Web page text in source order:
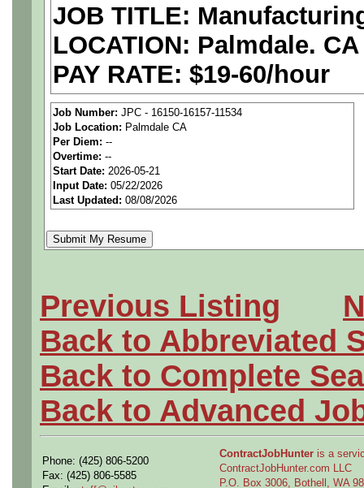
JOB TITLE:
LOCATION: Palmdale. CA
PAY RATE: $19-60/hour
We are anational
seeking highly qualified
tier client.
Job Details:
Job Type:Contract (12
Security Clearance:
ability toobtain and
current clearance isnot
Industry:Aerospace /
Benefits:
Medical,
Job Number: JPC - 16150-16157-11534
Job Location: Palmdale CA
Per Diem: --
Overtime: --
Start Date: 2026-05-21
Input Date: 05/22/2026
Last Updated: 08/08/2026
Previous Listing
Back to Abbreviated
Back to Complete
Back to Advanced
Phone: (425) 806-5200
Fax: (425) 806-5585
ContractJobHunter is a
ContractJobHunter.com LLC
P.O. Box 3006, Bothell, WA